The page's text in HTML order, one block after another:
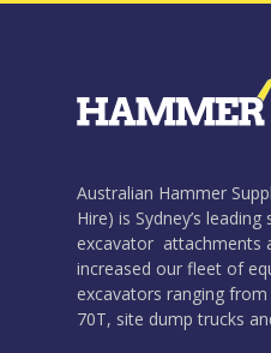
Australian Hammer
Hire) is Sydney’s
excavator attachments
increased our fleet of
excavators ranging
70T, site dump trucks